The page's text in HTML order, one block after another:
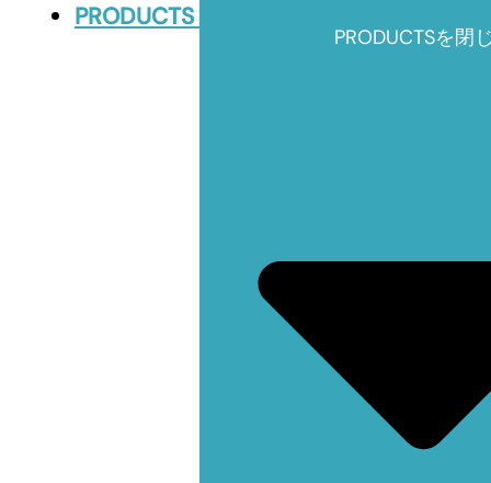
PRODUCTS
PRODUCTSを閉